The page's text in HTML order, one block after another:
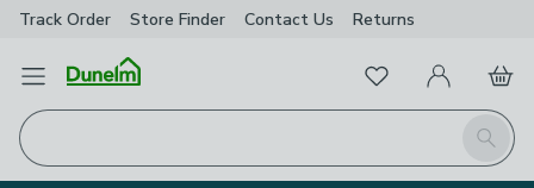
Track Order Store Finder Contact Us Returns
Open Menu
Search
FavouritesMy Account
Basket